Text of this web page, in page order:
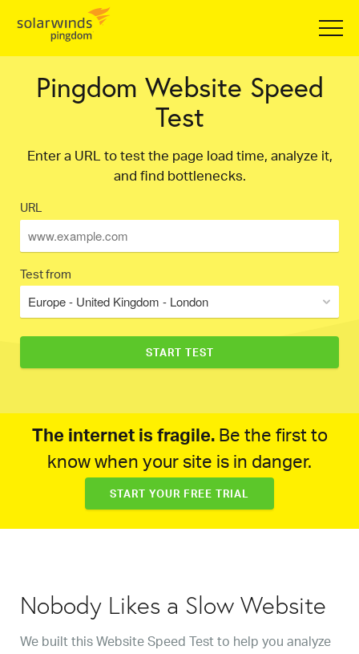
Pingdom Website Speed
Test
Enter a URL to test the page load time, analyze it,
and find bottlenecks.
URL
Test from
Europe - United Kingdom - London
The internet is fragile.Be the first to
know when your site is in danger.
START YOUR FREE TRIAL
Nobody Likes a Slow Website
We built this Website Speed Test to help you analyze